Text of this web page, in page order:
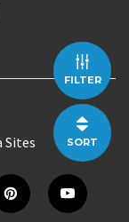
FILTER
SORT
Sites